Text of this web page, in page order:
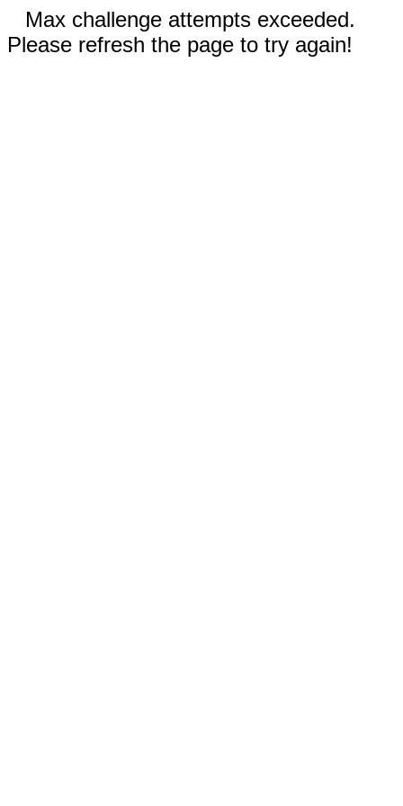
Max challenge attempts exceeded.
Please refresh the page to try again!